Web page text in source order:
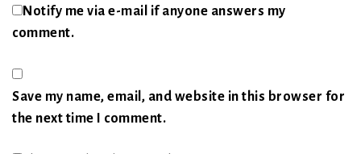
Notify me via e-mail if anyone answers my
comment.
Save my name, email, and website in this browser for
the next time I comment.